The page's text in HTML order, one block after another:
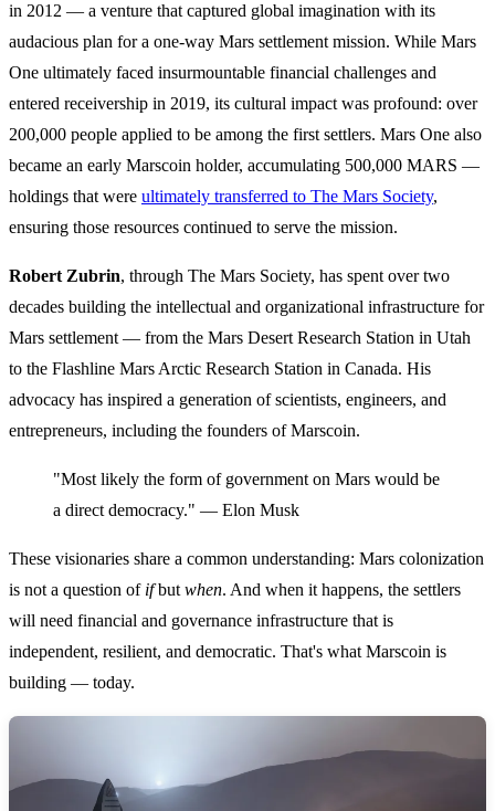
in 2012 — a venture that captured global imagination with its
audacious plan for a one-way Mars settlement mission. While Mars
One ultimately faced insurmountable financial challenges and
entered receivership in 2019, its cultural impact was profound: over
200,000 people applied to be among the first settlers. Mars One also
became an early Marscoin holder, accumulating 500,000 MARS —
holdings that were ultimately transferred to The Mars Society,
ensuring those resources continued to serve the mission.
Robert Zubrin, through The Mars Society, has spent over two
decades building the intellectual and organizational infrastructure for
Mars settlement — from the Mars Desert Research Station in Utah
to the Flashline Mars Arctic Research Station in Canada. His
advocacy has inspired a generation of scientists, engineers, and
entrepreneurs, including the founders of Marscoin.
"Most likely the form of government on Mars would be
a direct democracy." — Elon Musk
These visionaries share a common understanding: Mars colonization
is not a question of ifbut when. And when it happens, the settlers
will need financial and governance infrastructure that is
independent, resilient, and democratic. That's what Marscoin is
building — today.